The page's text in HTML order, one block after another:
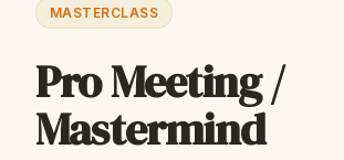
MASTERCLASS
Pro Meeting /
Mastermind